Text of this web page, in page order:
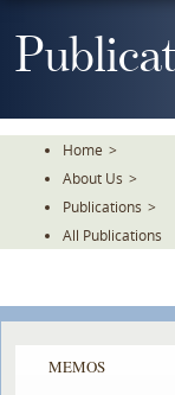
To
Home >
About Us >
Publications >
All Publications
MEMOS